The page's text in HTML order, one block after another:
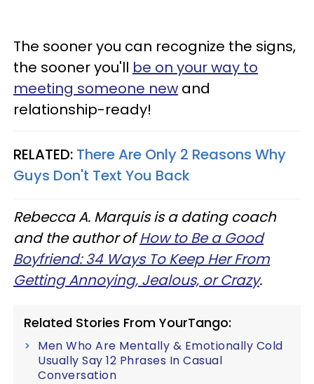
The sooner you can recognize the signs,
the sooner you'll be on your way to
meeting someone new and
relationship-ready!
RELATED: There Are Only 2 Reasons Why
Guys Don't Text You Back
Rebecca A. Marquis is a dating coach
and the author ofHow to Be a Good
Boyfriend: 34 Ways To Keep Her From
Getting Annoying, Jealous, or Crazy.
Related Stories From YourTango:
Men Who Are Mentally & Emotionally Cold
Usually Say 12 Phrases In Casual
Conversation